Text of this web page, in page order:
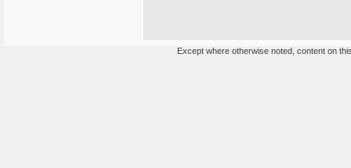
Except where otherwise noted, content on